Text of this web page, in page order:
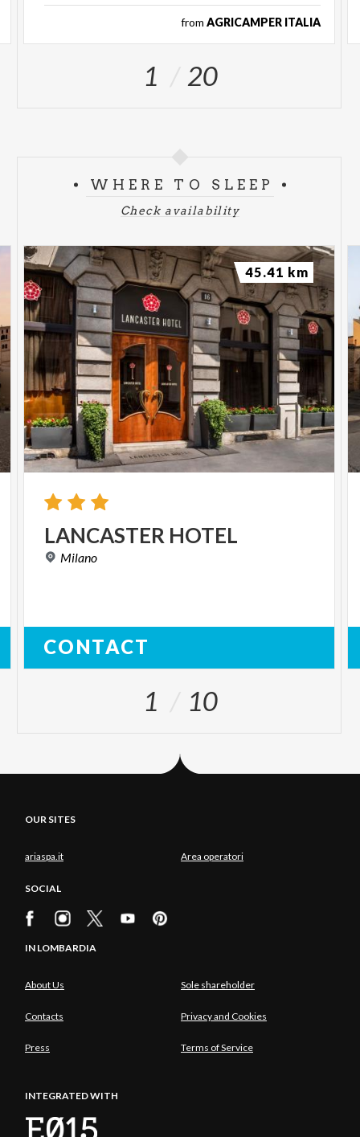
from AGRICAMPER ITALIA
1 20
WHERE TO SLEEP
Check availability
LANCASTER HOTEL
Milano
CONTACT
45.41 km
1 10
OUR SITES
ariaspa.it Area operatori
SOCIAL
IN LOMBARDIA
About Us Sole shareholder
Contacts Privacy and Cookies
Press Terms of Service
INTEGRATED WITH